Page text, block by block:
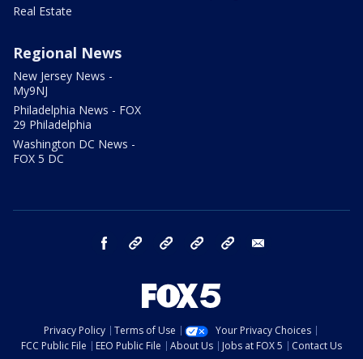
Real Estate
Regional News
New Jersey News -
My9NJ
Philadelphia News - FOX
29 Philadelphia
Washington DC News -
FOX 5 DC
facebook Instagram TikTok YouTube
Privacy Policy Terms of Use
Your Privacy Choices
FCC Public File
EEO Public File About Us Jobs at FOX 5
Contact Us